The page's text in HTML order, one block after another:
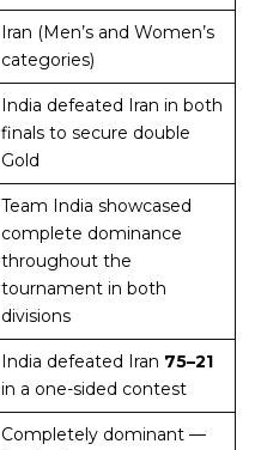
Iran (Men’s and Women’s
categories)
India defeated Iran in both
finals to secure double
Gold
Team India showcased
complete dominance
throughout the
tournament in both
divisions
India defeated Iran 75–21
in a one-sided contest
Completely dominant —